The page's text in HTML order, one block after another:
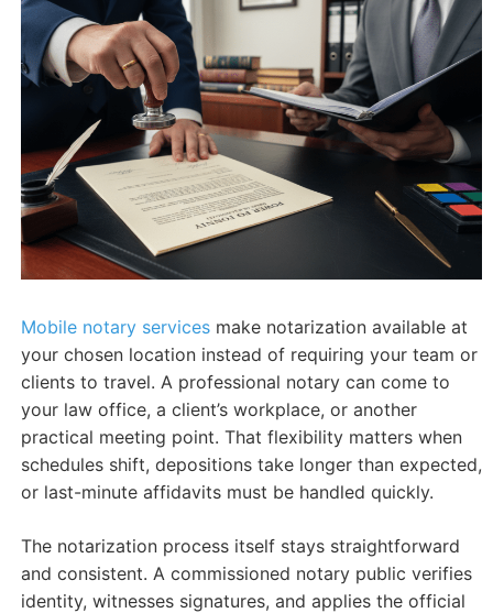
Mobile notary servicesmake notarization available at
your chosen location instead of requiring your team or
clients to travel. A professional notary can come to
your law office, a client’s workplace, or another
practical meeting point. That flexibility matters when
schedules shift, depositions take longer than expected,
or last-minute affidavits must be handled quickly.
The notarization process itself stays straightforward
and consistent. A commissioned notary public verifies
identity, witnesses signatures, and applies the official